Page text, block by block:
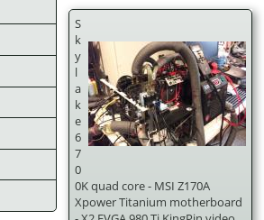
S
k
y
l
a
k
e
6
7
0
0K quad core - MSI Z170A
Xpower Titanium motherboard